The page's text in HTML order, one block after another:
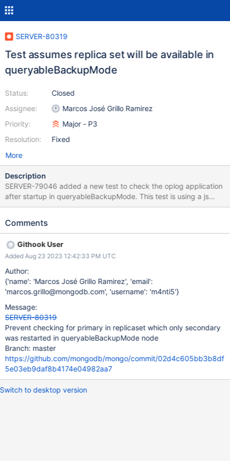
SERVER-80319
Test assumes replica set will be available in
queryableBackupMode
Status:
Assignee:
Priority:
Resolution:
Closed
Marcos José Grillo Ramirez
Major - P3
Fixed
More
Description
SERVER-79046 added a new test to check the oplog application
after startup in queryableBackupMode. This test is using a js
helper to get a connection to the secondary node after it was
determine a primary, and because we shutdown the node, the
getSecondary function call to hang indefinitely waiting for a
primary that will never be elected, because when initialized with
queryableBackupMode, a node cannot form part of a replica set.
Comments
Githook User
Added Aug 23 2023 12:42:33 PM UTC
Author:
{'name': 'Marcos José Grillo Ramirez', 'email':
'marcos.grillo@mongodb.com', 'username': 'm4nti5'}
Message:
SERVER-80319
Prevent checking for primary in replicaset which only secondary
was restarted in queryableBackupMode node
Branch: master
https://github.com/mongodb/mongo/commit/02d4c605bb3b8df
5e03eb9daf8b4174e04982aa7
Switch to desktop version